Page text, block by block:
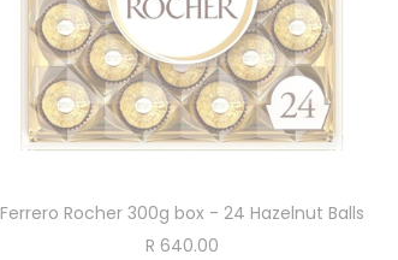
Ferrero Rocher 300g box - 24 Hazelnut Balls
Sale
R 640.00